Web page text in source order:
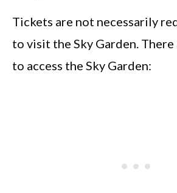
Tickets are not necessarily
to visit the Sky Garden. There
to access the Sky Garden: